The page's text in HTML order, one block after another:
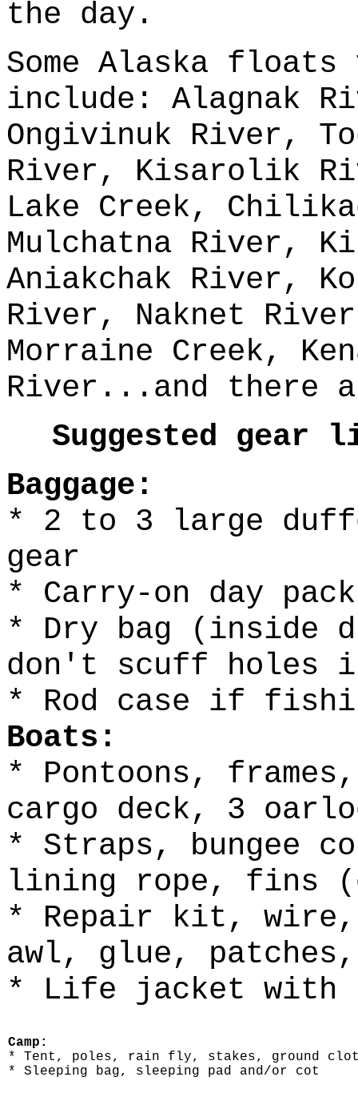
the day.
Some Alaska floats
include: Alagnak
Ongivinuk River,
River, Kisarolik
Lake Creek,
Mulchatna River,
Aniakchak River,
River, Naknet
Morraine Creek,
River...and there
Suggested
Baggage:
* 2 to 3 large
gear
* Carry-on day
* Dry bag (inside
don't scuff holes
* Rod case if
Boats:
* Pontoons,
cargo deck, 3
* Straps, bungee
lining rope, fins
* Repair kit, wire,
awl, glue,
* Life jacket with
Camp:
* Tent, poles, rain fly, stakes, ground
* Sleeping bag, sleeping pad and/or cot